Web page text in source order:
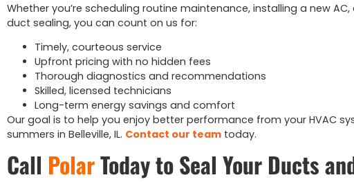
Whether you’re scheduling routine maintenance, installing a new
duct sealing, you can count on us for:
Timely, courteous service
Upfront pricing with no hidden fees
Thorough diagnostics and recommendations
Skilled, licensed technicians
Long-term energy savings and comfort
Our goal is to help you enjoy better performance from your HVAC
summers in Belleville, IL. Contact our team today.
Call PolarToday to Seal Your Ducts